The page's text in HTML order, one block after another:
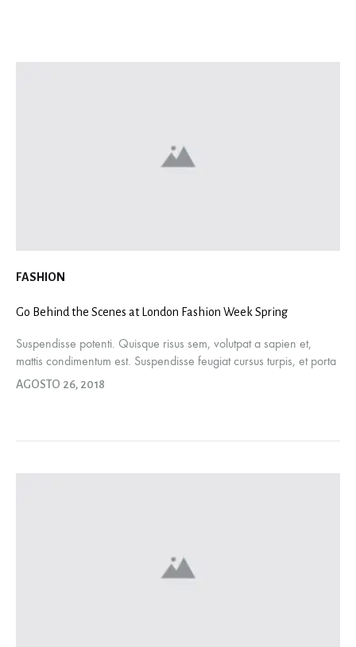
FASHION
Go Behind the Scenes at London Fashion Week Spring
Suspendisse potenti. Quisque risus sem, volutpat a sapien et,
mattis condimentum est. Suspendisse feugiat cursus turpis, et porta
lectus euismod accumsan. Nam felis ipsum, eleifend sit amet
AGOSTO 26, 2018